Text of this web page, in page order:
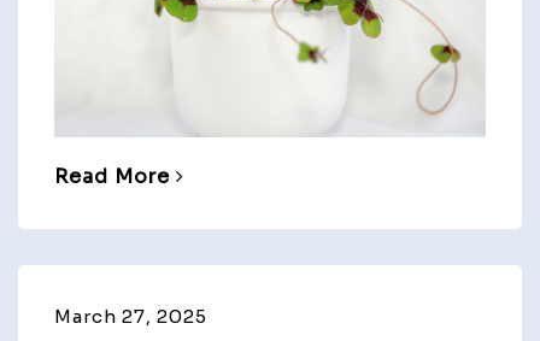
Read More
March 27, 2025